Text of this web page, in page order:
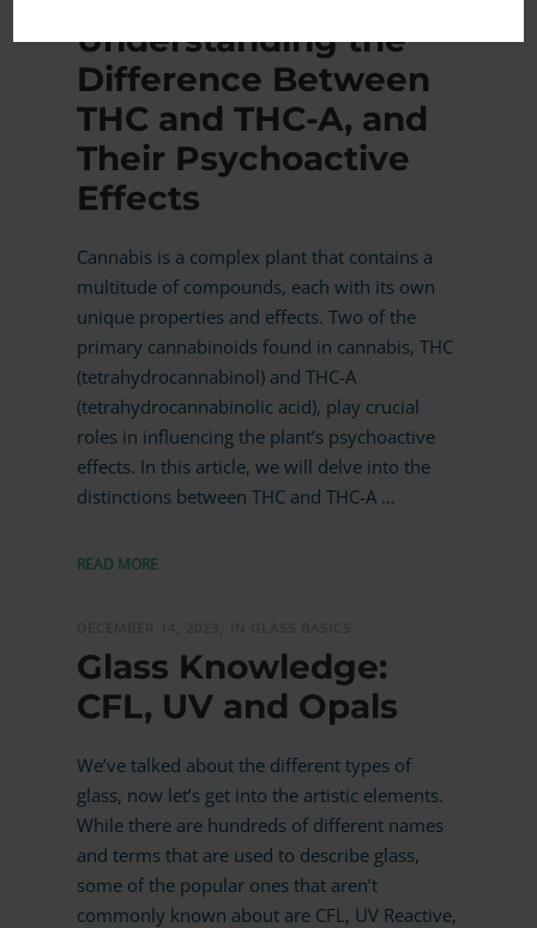
Understanding the
Difference Between
THC and THC-A, and
Their Psychoactive
Effects
Cannabis is a complex plant that contains a
multitude of compounds, each with its own
unique properties and effects. Two of the
primary cannabinoids found in cannabis, THC
(tetrahydrocannabinol) and THC-A
(tetrahydrocannabinolic acid), play crucial
roles in influencing the plant’s psychoactive
effects. In this article, we will delve into the
distinctions between THC and THC-A …
READ MORE
Glass Knowledge:
CFL, UV and Opals
We’ve talked about the different types of
glass, now let’s get into the artistic elements.
While there are hundreds of different names
and terms that are used to describe glass,
some of the popular ones that aren’t
commonly known about are CFL, UV Reactive,